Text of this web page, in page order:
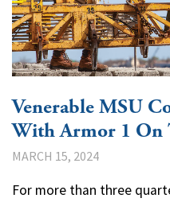
Venerable MSU
With Armor 1 On
MARCH 15, 2024
For more than three